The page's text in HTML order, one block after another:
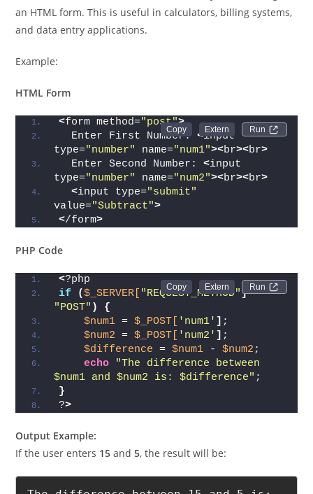
an HTML form. This is useful in calculators, billing systems,
and data entry applications.
Example:
HTML Form
Run
<form method="post">
  Enter First Number:
<input
type="number" name="num1"><br><br>
  Enter Second Number:
<input
type="number" name="num2"><br><br>
<input type="submit"
value="Subtract">
</form>
PHP Code
Run
<?php
if
($_SERVER[ "REQUEST_METHOD"]
==
"POST" )
{
$num1 = $_POST[ 'num1' ] ;
$num2 = $_POST[ 'num2' ] ;
$difference = $num1 - $num2 ;
echo
"The difference between
$num1 and $num2 is: $difference" ;
}
?>
Output Example:
If the user enters 15 and5, the result will be: